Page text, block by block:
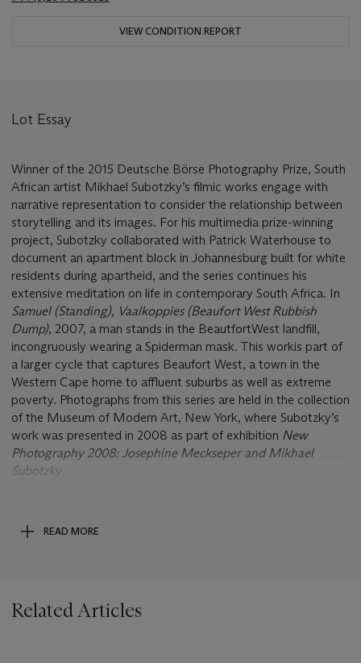
VIEW CONDITION REPORT
Lot Essay
Winner of the 2015 Deutsche Börse Photography Prize, South
African artist Mikhael Subotzky’s filmic works engage with
narrative representation to consider the relationship between
storytelling and its images. For his multimedia prize-winning
project, Subotzky collaborated with Patrick Waterhouse to
document an apartment block in Johannesburg built for white
residents during apartheid, and the series continues his
extensive meditation on life in contemporary South Africa. In
Samuel (Standing), Vaalkoppies (Beaufort West Rubbish
Dump), 2007, a man stands in the BeautfortWest landfill,
incongruously wearing a Spiderman mask. This workis part of
a larger cycle that captures Beaufort West, a town in the
Western Cape home to affluent suburbs as well as extreme
poverty. Photographs from this series are held in the collection
of the Museum of Modern Art, New York, where Subotzky’s
work was presented in 2008 as part of exhibition New
Photography 2008: Josephine Meckseper and Mikhael
Subotzky
price and buyer’s premium. Please see Conditions of Sale for
further information.
READ MORE
Related Articles